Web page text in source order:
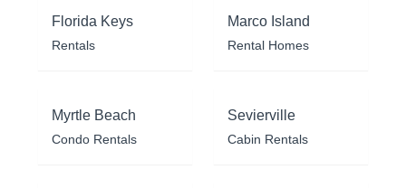
Florida Keys
Rentals
Marco Island
Rental Homes
Myrtle Beach
Condo Rentals
Sevierville
Cabin Rentals